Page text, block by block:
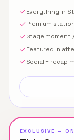
Everything in
Premium
Stage moment
Featured in
Social + recap
EXCLUSIVE —